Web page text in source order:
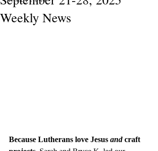
Weekly News
Because Lutherans love Jesus and craft